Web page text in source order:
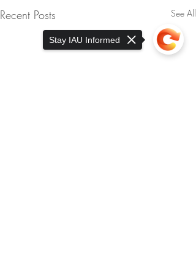
Recent Posts See All
Stay IAU Informed